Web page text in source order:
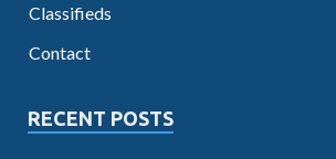
Classifieds
Contact
RECENT POSTS